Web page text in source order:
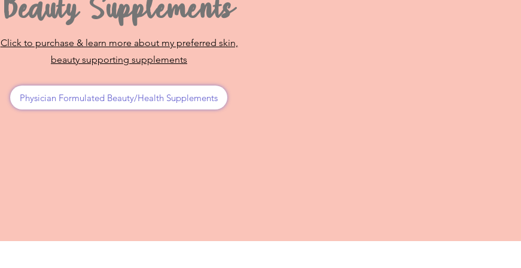
Click to purchase & learn more about my preferred skin,
beauty supporting supplements
Physician Formulated Beauty/Health Supplements